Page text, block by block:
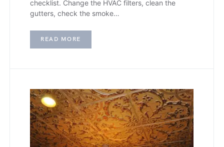
checklist. Change the HVAC filters, clean the
gutters, check the smoke…
READ MORE